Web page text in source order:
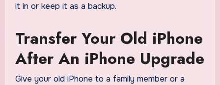
it in or keep it as a backup.
Transfer Your Old iPhone
After An iPhone Upgrade
Give your old iPhone to a family member or a